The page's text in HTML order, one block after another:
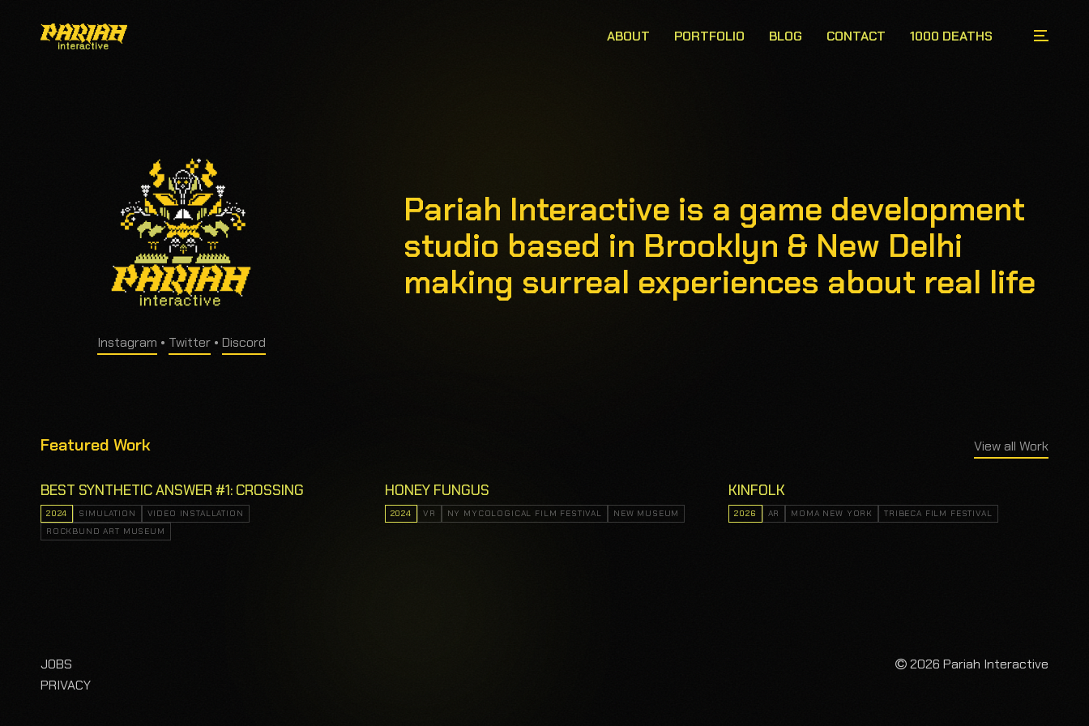
ABOUT PORTFOLIO BLOG CONTACT 1000 DEATHS
Instagram • Twitter• Discord
Pariah Interactive is a game development
studio based in Brooklyn & New Delhi
making surreal experiences about real life
Featured Work View all Work
BEST SYNTHETIC ANSWER #1: CROSSING
2024 SIMULATION
VIDEO INSTALLATION
ROCKBUND ART MUSEUM
HONEY FUNGUS
2024 VR NY MYCOLOGICAL FILM FESTIVAL NEW MUSEUM
KINFOLK
2026 AR MOMA NEW YORK TRIBECA FILM FESTIVAL
JOBS
PRIVACY
2026 Pariah Interactive